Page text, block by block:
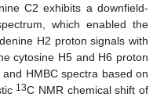
C2 exhibits a downfield-
which enabled the
H2 proton signals with
cytosine H5 and H6 proton
HMBC spectra based on
13C NMR chemical shift of